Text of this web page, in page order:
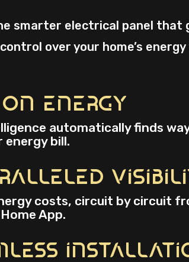
smarter electrical panel that
over your home’s
On Energy
automatically finds
energy bill.
costs, circuit by circuit
App.